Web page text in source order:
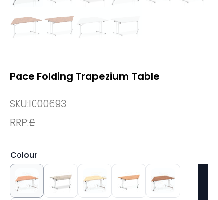
Pace Folding Trapezium Table
SKU:I000693
RRP:£
Colour